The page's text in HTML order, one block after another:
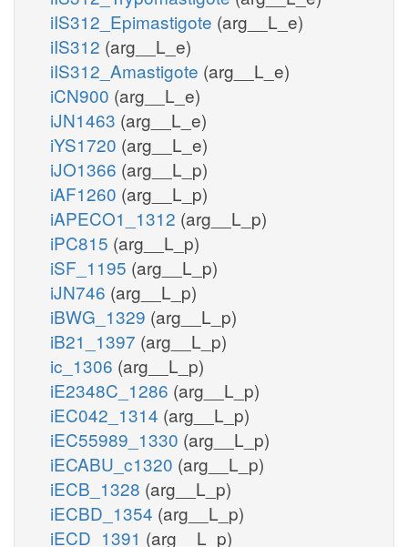
iIS312_Epimastigote (arg__L_e)
iIS312 (arg__L_e)
iIS312_Amastigote (arg__L_e)
iCN900 (arg__L_e)
iJN1463 (arg__L_e)
iYS1720 (arg__L_e)
iJO1366 (arg__L_p)
iAF1260 (arg__L_p)
iAPECO1_1312 (arg__L_p)
iPC815 (arg__L_p)
iSF_1195 (arg__L_p)
iJN746 (arg__L_p)
iBWG_1329 (arg__L_p)
iB21_1397 (arg__L_p)
ic_1306 (arg__L_p)
iE2348C_1286 (arg__L_p)
iEC042_1314 (arg__L_p)
iEC55989_1330 (arg__L_p)
iECABU_c1320 (arg__L_p)
iECB_1328 (arg__L_p)
iECBD_1354 (arg__L_p)
iECD_1391 (arg__L_p)